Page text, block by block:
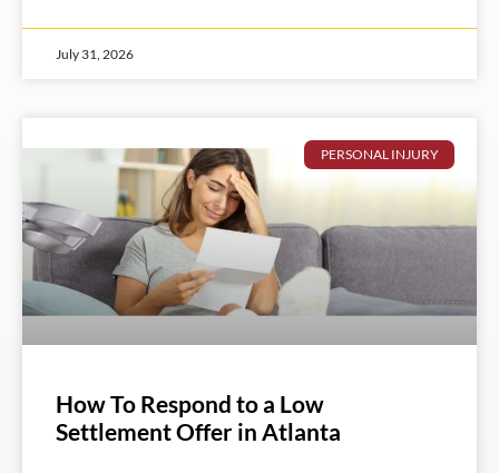
July 31, 2026
PERSONAL INJURY
How To Respond to a Low
Settlement Offer in Atlanta